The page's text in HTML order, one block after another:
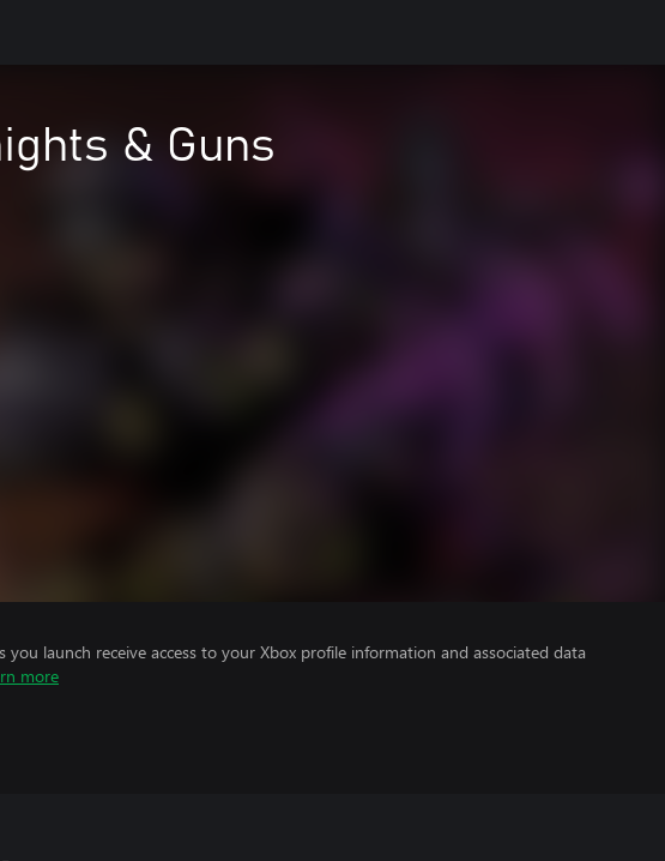
& Guns
you launch receive access to your Xbox profile information and associated data
more